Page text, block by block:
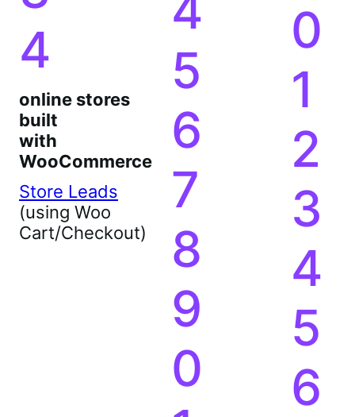
4
online stores
built
with
WooCommerce
Store Leads
(using Woo
Cart/Checkout)
5
6
7
8
9
0
0
1
2
3
4
5
6